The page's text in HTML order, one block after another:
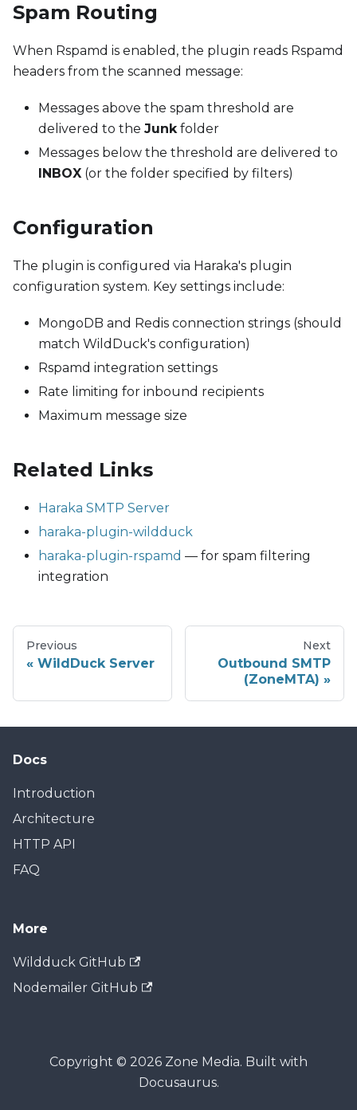
Spam Routing
When Rspamd is enabled, the plugin reads Rspamd
headers from the scanned message:
Messages above the spam threshold are
delivered to the Junkfolder
Messages below the threshold are delivered to
INBOX (or the folder specified by filters)
Configuration
The plugin is configured via Haraka's plugin
configuration system. Key settings include:
MongoDB and Redis connection strings (should
match WildDuck's configuration)
Rspamd integration settings
Rate limiting for inbound recipients
Maximum message size
Related Links
Haraka SMTP Server
haraka-plugin-wildduck
haraka-plugin-rspamd — for spam filtering
integration
Previous
WildDuck Server
Next
Outbound SMTP
(ZoneMTA)
Docs
Introduction
Architecture
HTTP API
FAQ
More
Wildduck GitHub
Nodemailer GitHub
Copyright © 2026 Zone Media. Built with
Docusaurus.